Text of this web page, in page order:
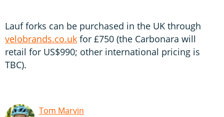
Lauf forks can be purchased in the UK through
velobrands.co.uk for £750 (the Carbonara will
retail for US$990; other international pricing is
TBC).
Tom Marvin